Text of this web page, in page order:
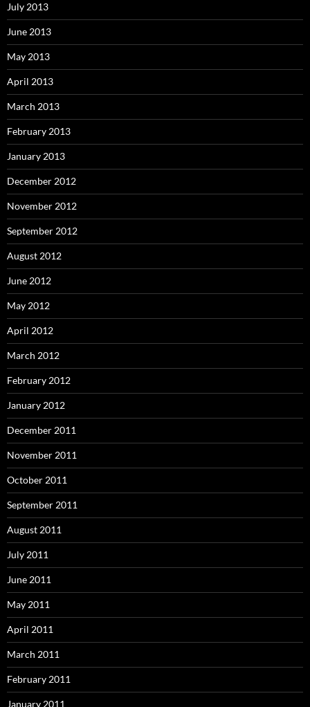
July 2013
June 2013
May 2013
April 2013
March 2013
February 2013
January 2013
December 2012
November 2012
September 2012
August 2012
June 2012
May 2012
April 2012
March 2012
February 2012
January 2012
December 2011
November 2011
October 2011
September 2011
August 2011
July 2011
June 2011
May 2011
April 2011
March 2011
February 2011
January 2011